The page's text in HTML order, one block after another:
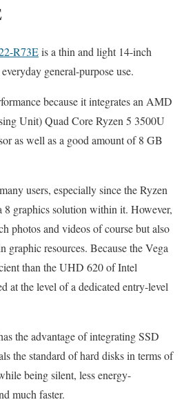
R73Eis a thin and light 14-inch
general-purpose use.
because it integrates an AMD
Unit) Quad Core Ryzen 5 3500U
as well as a good amount of 8 GB
users, especially since the Ryzen
8 graphics solution within it. However,
photos and videos of course but also
graphic resources. Because the Vega
than the UHD 620 of Intel
at the level of a dedicated entry-level
the advantage of integrating SSD
the standard of hard disks in terms of
being silent, less energy-
much faster.